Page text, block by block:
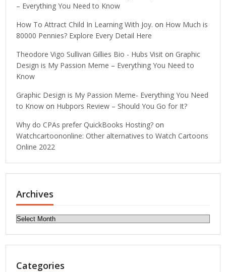
– Everything You Need to Know
How To Attract Child In Learning With Joy. on How Much is
80000 Pennies? Explore Every Detail Here
Theodore Vigo Sullivan Gillies Bio - Hubs Visit on Graphic
Design is My Passion Meme – Everything You Need to
Know
Graphic Design is My Passion Meme- Everything You Need
to Know on Hubpors Review – Should You Go for It?
Why do CPAs prefer QuickBooks Hosting? on
Watchcartoononline: Other alternatives to Watch Cartoons
Online 2022
Archives
Archives
Categories